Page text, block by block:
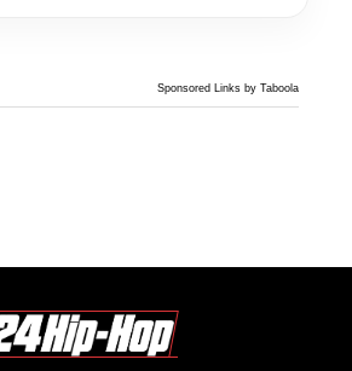
Sponsored Links by Taboola